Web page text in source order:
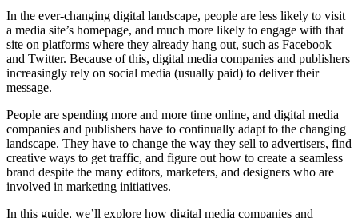
In the ever-changing digital landscape, people are less likely to visit
a media site’s homepage, and much more likely to engage with that
site on platforms where they already hang out, such as Facebook
and Twitter. Because of this, digital media companies and publishers
increasingly rely on social media (usually paid) to deliver their
message.
People are spending more and more time online, and digital media
companies and publishers have to continually adapt to the changing
landscape. They have to change the way they sell to advertisers, find
creative ways to get traffic, and figure out how to create a seamless
brand despite the many editors, marketers, and designers who are
involved in marketing initiatives.
In this guide, we’ll explore how digital media companies and